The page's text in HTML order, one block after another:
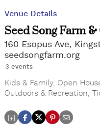
Venue Details
Seed Song Farm &
160 Esopus Ave,
seedsongfarm.org
3 events
Kids & Family, Open
Outdoors & Recreation,